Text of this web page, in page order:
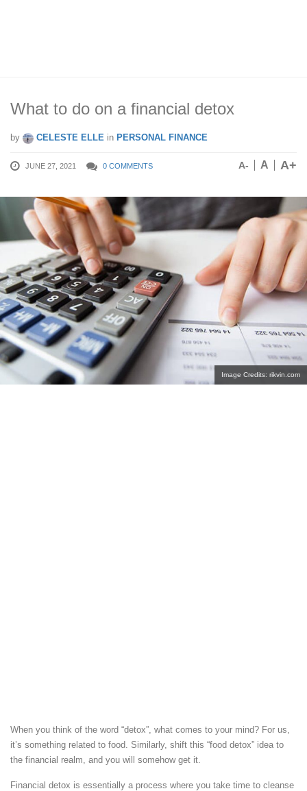
What to do on a financial detox
by CELESTE ELLE in PERSONAL FINANCE
JUNE 27, 2021 0 COMMENTS A- A A+
Image Credits: rikvin.com
When you think of the word “detox”, what comes to your mind? For us,
it’s something related to food. Similarly, shift this “food detox” idea to
the financial realm, and you will somehow get it.
Financial detox is essentially a process where you take time to cleanse